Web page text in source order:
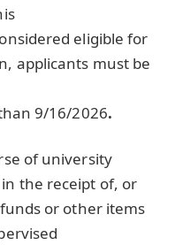
eligible for
applicants must be
9/16/2026.
of university
the receipt of, or
or other items